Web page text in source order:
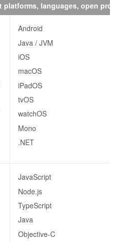
platforms, languages, open
Android
Java / JVM
iOS
macOS
iPadOS
tvOS
watchOS
Mono
.NET
JavaScript
Node.js
TypeScript
Java
Objective-C